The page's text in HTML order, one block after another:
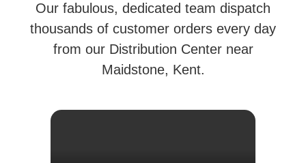
Our fabulous, dedicated team dispatch
thousands of customer orders every day
from our Distribution Center near
Maidstone, Kent.